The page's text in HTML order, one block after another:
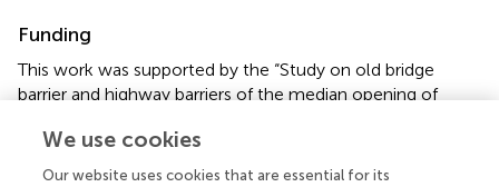
Funding
This work was supported by the “Study on old bridge
barrier and highway barriers of the median opening of
Conflict of interest
We use cookies
Our website uses cookies that are essential for its